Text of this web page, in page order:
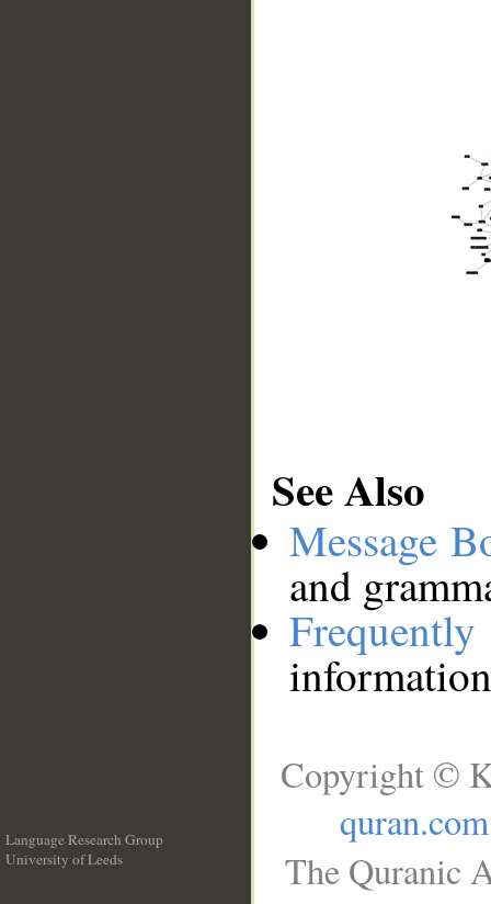
See Also
Message
and
Language Research Group
University of Leeds
Copyright ©
quran.com
The Quranic